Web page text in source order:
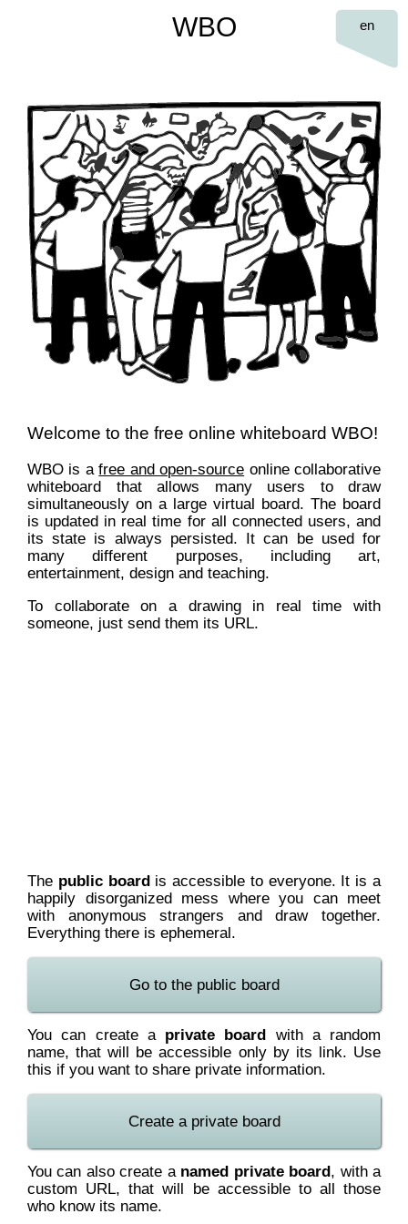
WBO en
Welcome to the free online whiteboard WBO!
WBO is afree and open-source online collaborative
whiteboard that allows many users to draw
simultaneously on a large virtual board. The board
is updated in real time for all connected users, and
its state is always persisted. It can be used for
many different purposes, including art,
entertainment, design and teaching.
To collaborate on a drawing in real time with
someone, just send them its URL.
The public board is accessible to everyone. It is a
happily disorganized mess where you can meet
with anonymous strangers and draw together.
Everything there is ephemeral.
Go to the public board
You can create a private board
with a random
name, that will be accessible only by its link. Use
this if you want to share private information.
Create a private board
You can also create a named private board , with a
custom URL, that will be accessible to all those
who know its name.